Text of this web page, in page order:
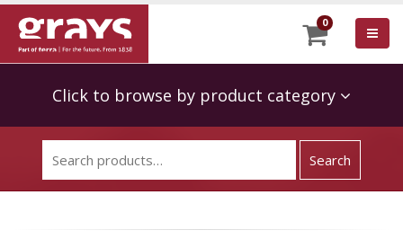
0
Click to browse by product category